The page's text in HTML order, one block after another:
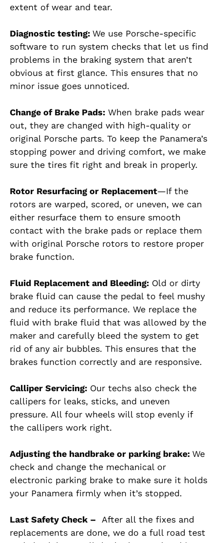
extent of wear and tear.
Diagnostic testing: We use Porsche-specific
software to run system checks that let us find
problems in the braking system that aren’t
obvious at first glance. This ensures that no
minor issue goes unnoticed.
Change of Brake Pads: When brake pads wear
out, they are changed with high-quality or
original Porsche parts. To keep the Panamera’s
stopping power and driving comfort, we make
sure the tires fit right and break in properly.
Rotor Resurfacing or Replacement—If the
rotors are warped, scored, or uneven, we can
either resurface them to ensure smooth
contact with the brake pads or replace them
with original Porsche rotors to restore proper
brake function.
Fluid Replacement and Bleeding: Old or dirty
brake fluid can cause the pedal to feel mushy
and reduce its performance. We replace the
fluid with brake fluid that was allowed by the
maker and carefully bleed the system to get
rid of any air bubbles. This ensures that the
brakes function correctly and are responsive.
Calliper Servicing: Our techs also check the
callipers for leaks, sticks, and uneven
pressure. All four wheels will stop evenly if
the callipers work right.
Adjusting the handbrake or parking brake: We
check and change the mechanical or
electronic parking brake to make sure it holds
your Panamera firmly when it’s stopped.
Last Safety Check – After all the fixes and
replacements are done, we do a full road test